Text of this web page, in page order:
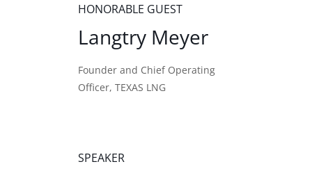
HONORABLE GUEST
Langtry Meyer
Founder and Chief Operating
Officer, TEXAS LNG
SPEAKER